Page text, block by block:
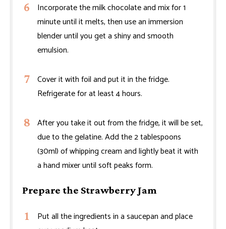
Incorporate the milk chocolate and mix for 1
minute until it melts, then use an immersion
blender until you get a shiny and smooth
emulsion.
Cover it with foil and put it in the fridge.
Refrigerate for at least 4 hours.
After you take it out from the fridge, it will be set,
due to the gelatine. Add the 2 tablespoons
(30ml) of whipping cream and lightly beat it with
a hand mixer until soft peaks form.
Prepare the Strawberry Jam
Put all the ingredients in a saucepan and place